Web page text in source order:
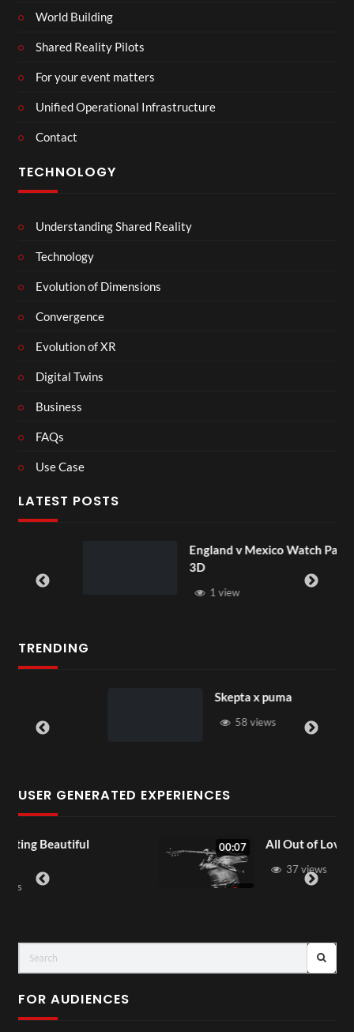
World Building
Shared Reality Pilots
For your event matters
Unified Operational Infrastructure
Contact
TECHNOLOGY
Understanding Shared Reality
Technology
Evolution of Dimensions
Convergence
Evolution of XR
Digital Twins
Business
FAQs
Use Case
LATEST POSTS
England v Mexico Watch Party
1 view
TRENDING
Skepta x puma
USER GENERATED EXPERIENCES
All Out of Love
37 views
FOR AUDIENCES